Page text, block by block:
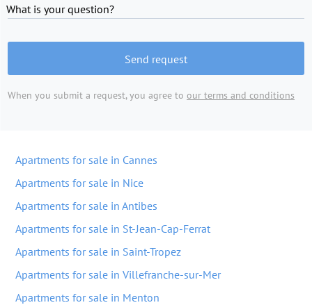
What is your question?
Send request
When you submit a request, you agree to our terms and conditions
Apartments for sale in Cannes
Apartments for sale in Nice
Apartments for sale in Antibes
Apartments for sale in St-Jean-Cap-Ferrat
Apartments for sale in Saint-Tropez
Apartments for sale in Villefranche-sur-Mer
Apartments for sale in Menton